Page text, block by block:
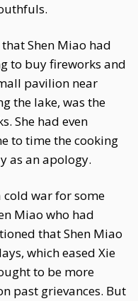
Shen Miao had
to buy fireworks and
pavilion near
the lake, was the
She had even
to time the cooking
as an apology.
cold war for some
Miao who had
that Shen Miao
which eased Xie
to be more
past grievances. But